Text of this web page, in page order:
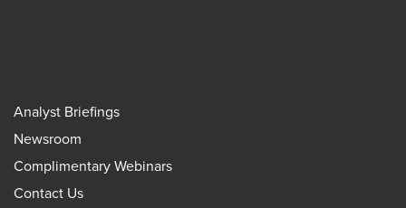
Analyst Briefings
Newsroom
Complimentary Webinars
Contact Us